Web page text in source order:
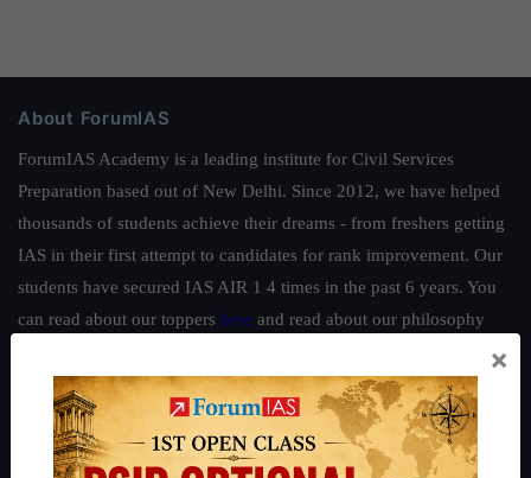
About ForumIAS
ForumIAS Academy is a leading institute for Civil Services
Preparation based out of New Delhi. Since 2012, we have helped
thousands of students achieve their dreams - from freshers getting
IAS in their first attempt to candidates for rank improvement. Our
students have secured IAS AIR 1 4 times in the past 6 years. You
can read about our toppers here and read about our philosophy
Guides by ForumIAS
Polity|Environment|Economy |IFoS Preparation Guide|Crack
IAS in first Attempt| Interview Preparation Guide
×